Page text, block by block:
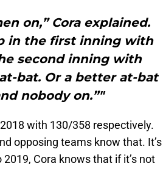
on,” Cora explained.
in the first inning with
second inning with
bat. Or a better at-bat
nobody on.”"
with 130/358 respectively.
opposing teams know that. It’s
Cora knows that if it’s not